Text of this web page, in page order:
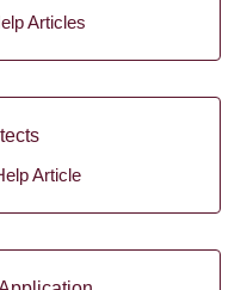
Articles
Article